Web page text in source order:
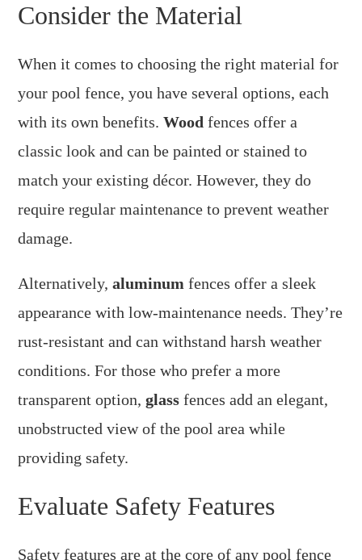
Consider the Material
When it comes to choosing the right material for
your pool fence, you have several options, each
with its own benefits.Wood fences offer a
classic look and can be painted or stained to
match your existing décor. However, they do
require regular maintenance to prevent weather
damage.
Alternatively,aluminum fences offer a sleek
appearance with low-maintenance needs. They’re
rust-resistant and can withstand harsh weather
conditions. For those who prefer a more
transparent option,glass fences add an elegant,
unobstructed view of the pool area while
providing safety.
Evaluate Safety Features
Safety features are at the core of any pool fence